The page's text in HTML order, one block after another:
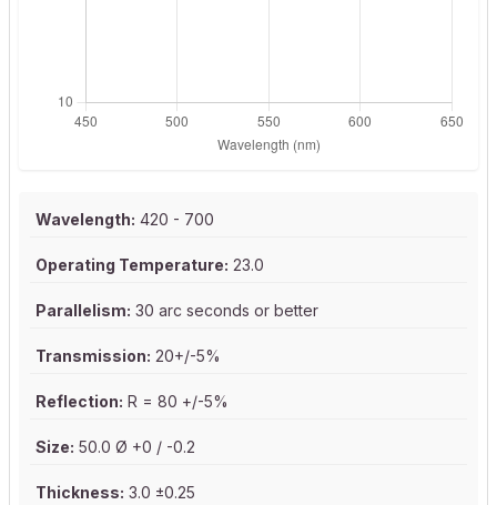
Wavelength: 420 - 700
Operating Temperature: 23.0
Parallelism: 30 arc seconds or better
Transmission: 20+/-5%
Reflection: R = 80 +/-5%
Size: 50.0 Ø +0 / -0.2
Thickness: 3.0 ±0.25